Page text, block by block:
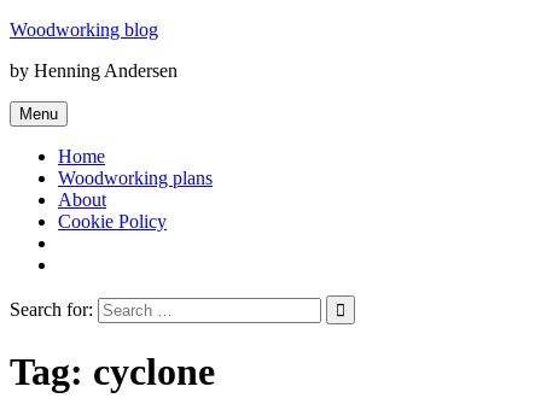
Skip
content
Woodworking blog
by Henning Andersen
Menu
Home
Woodworking plans
About
Cookie Policy
Search for:
Tag: cyclone